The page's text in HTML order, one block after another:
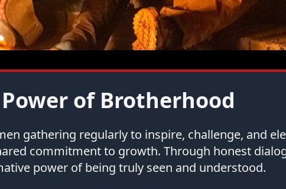
of Brotherhood
gathering regularly to inspire, challenge, and
commitment to growth. Through honest
power of being truly seen and understood.